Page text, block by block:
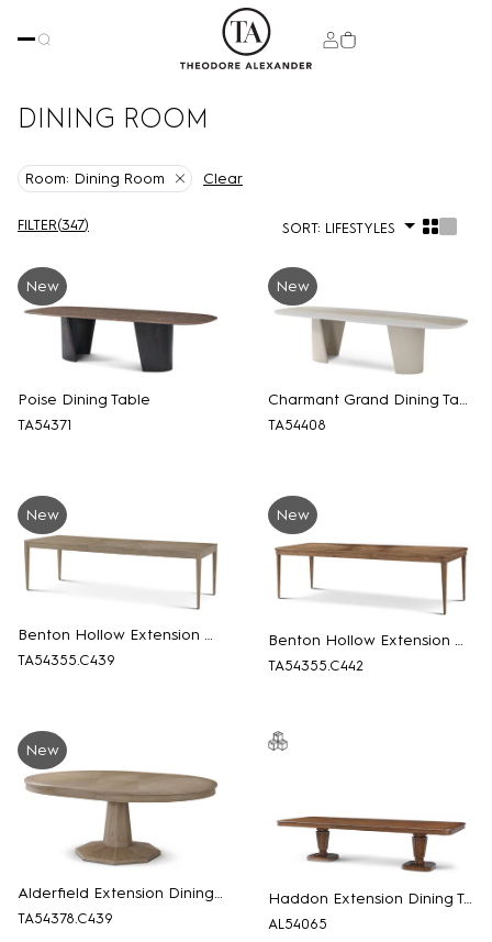
DINING ROOM
Room: Dining Room Clear
FILTER(347) SORT: LIFESTYLES
Poise Dining Table
TA54371
New
Charmant Grand Dining Table
TA54408
New
Benton Hollow Extension Dining Table
TA54355.C439
New
Benton Hollow Extension Dining Table
TA54355.C442
New
Alderfield Extension Dining Table
TA54378.C439
New
Haddon Extension Dining Table
AL54065